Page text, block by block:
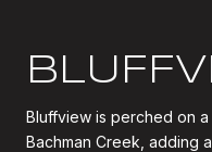
Bluffview is perched on
Bachman Creek, adding